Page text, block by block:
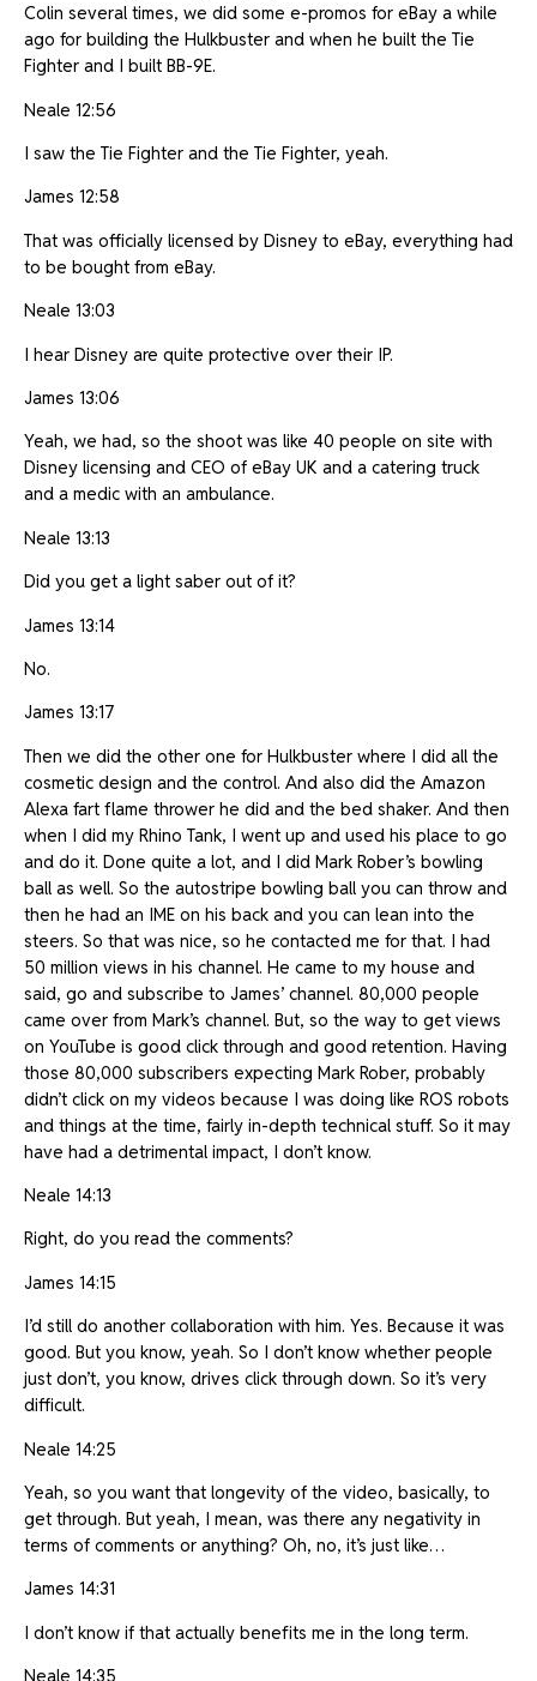
Colin several times, we did some e-promos for eBay a while
ago for building the Hulkbuster and when he built the Tie
Fighter and I built BB-9E.
Neale 12:56
I saw the Tie Fighter and the Tie Fighter, yeah.
James 12:58
That was officially licensed by Disney to eBay, everything had
to be bought from eBay.
Neale 13:03
I hear Disney are quite protective over their IP.
James 13:06
Yeah, we had, so the shoot was like 40 people on site with
Disney licensing and CEO of eBay UK and a catering truck
and a medic with an ambulance.
Neale 13:13
Did you get a light saber out of it?
James 13:14
No.
James 13:17
Then we did the other one for Hulkbuster where I did all the
cosmetic design and the control. And also did the Amazon
Alexa fart flame thrower he did and the bed shaker. And then
when I did my Rhino Tank, I went up and used his place to go
and do it. Done quite a lot, and I did Mark Rober’s bowling
ball as well. So the autostripe bowling ball you can throw and
then he had an IME on his back and you can lean into the
steers. So that was nice, so he contacted me for that. I had
50 million views in his channel. He came to my house and
said, go and subscribe to James’ channel. 80,000 people
came over from Mark’s channel. But, so the way to get views
on YouTube is good click through and good retention. Having
those 80,000 subscribers expecting Mark Rober, probably
didn’t click on my videos because I was doing like ROS robots
and things at the time, fairly in-depth technical stuff. So it may
have had a detrimental impact, I don’t know.
Neale 14:13
Right, do you read the comments?
James 14:15
I’d still do another collaboration with him. Yes. Because it was
good. But you know, yeah. So I don’t know whether people
just don’t, you know, drives click through down. So it’s very
difficult.
Neale 14:25
Yeah, so you want that longevity of the video, basically, to
get through. But yeah, I mean, was there any negativity in
terms of comments or anything? Oh, no, it’s just like…
James 14:31
I don’t know if that actually benefits me in the long term.
Neale 14:35